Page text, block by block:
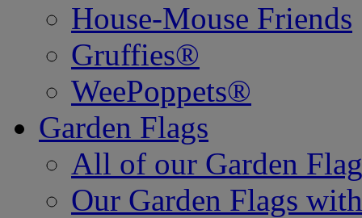
House-Mouse Friends
Gruffies®
WeePoppets®
Garden Flags
All of our Garden
Our Garden Flags